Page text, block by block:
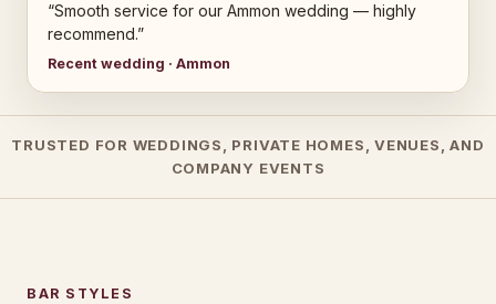
“Smooth service for our Ammon wedding — highly
recommend.”
Recent wedding · Ammon
TRUSTED FOR WEDDINGS, PRIVATE HOMES, VENUES, AND
COMPANY EVENTS
BAR STYLES